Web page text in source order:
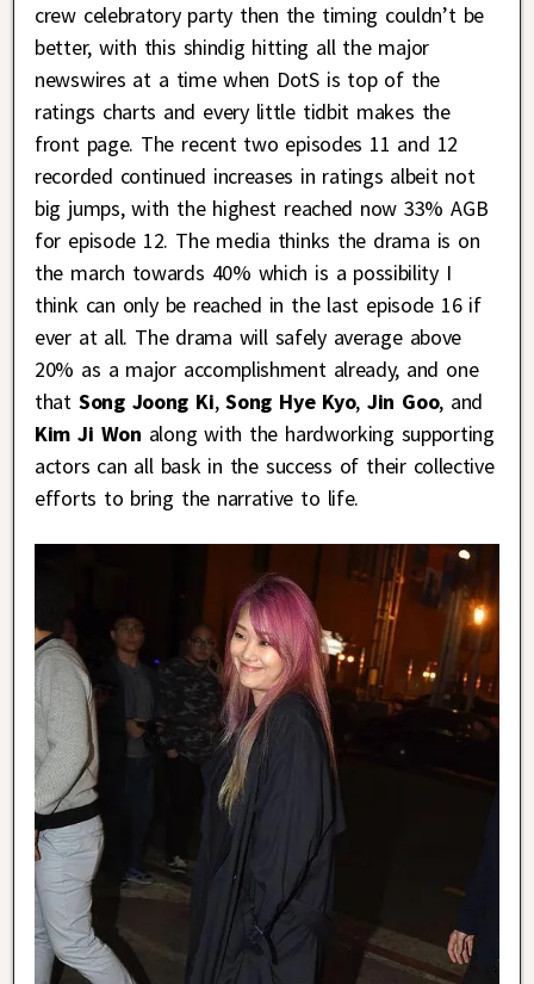
crew celebratory party then the timing couldn’t be
better, with this shindig hitting all the major
newswires at a time when DotS is top of the
ratings charts and every little tidbit makes the
front page. The recent two episodes 11 and 12
recorded continued increases in ratings albeit not
big jumps, with the highest reached now 33% AGB
for episode 12. The media thinks the drama is on
the march towards 40% which is a possibility I
think can only be reached in the last episode 16 if
ever at all. The drama will safely average above
20% as a major accomplishment already, and one
that Song Joong Ki,Song Hye Kyo, Jin Goo, and
Kim Ji Won along with the hardworking supporting
actors can all bask in the success of their collective
efforts to bring the narrative to life.